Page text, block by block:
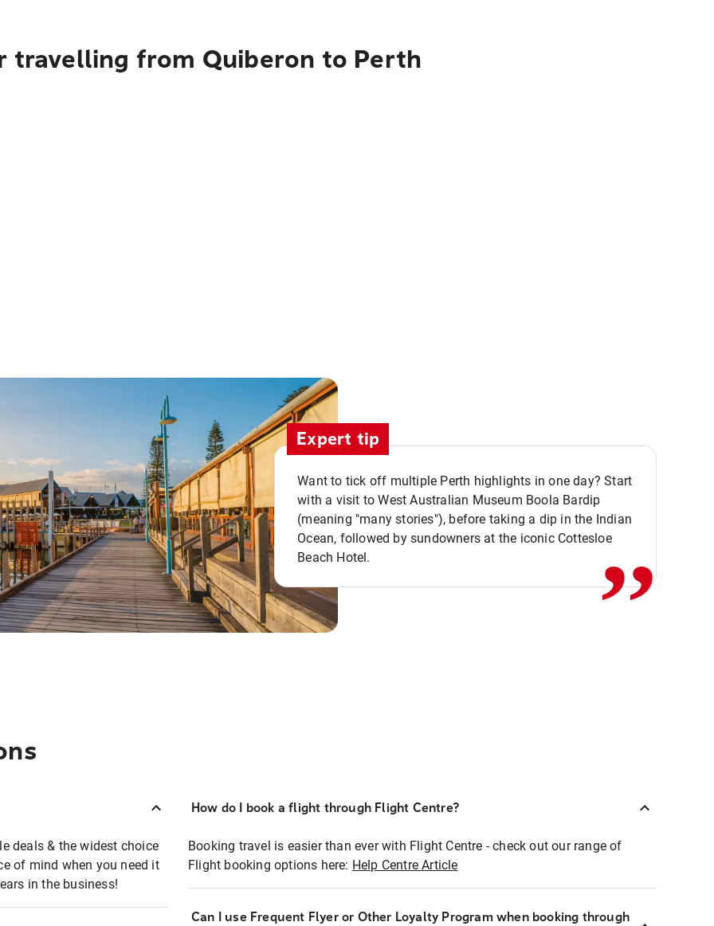
travelling from Quiberon to Perth
Expert tip
Want to tick off multiple Perth highlights in one day? Start
with a visit to West Australian Museum Boola Bardip
(meaning "many stories"), before taking a dip in the Indian
Ocean, followed by sundowners at the iconic Cottesloe
Beach Hotel.
,,
deals & the widest choice
of mind when you need it
in the business!
How do I book a flight through Flight Centre?
Booking travel is easier than ever with Flight Centre - check out our range of
Flight booking options here: Help Centre Article
Can I use Frequent Flyer or Other Loyalty Program when booking through